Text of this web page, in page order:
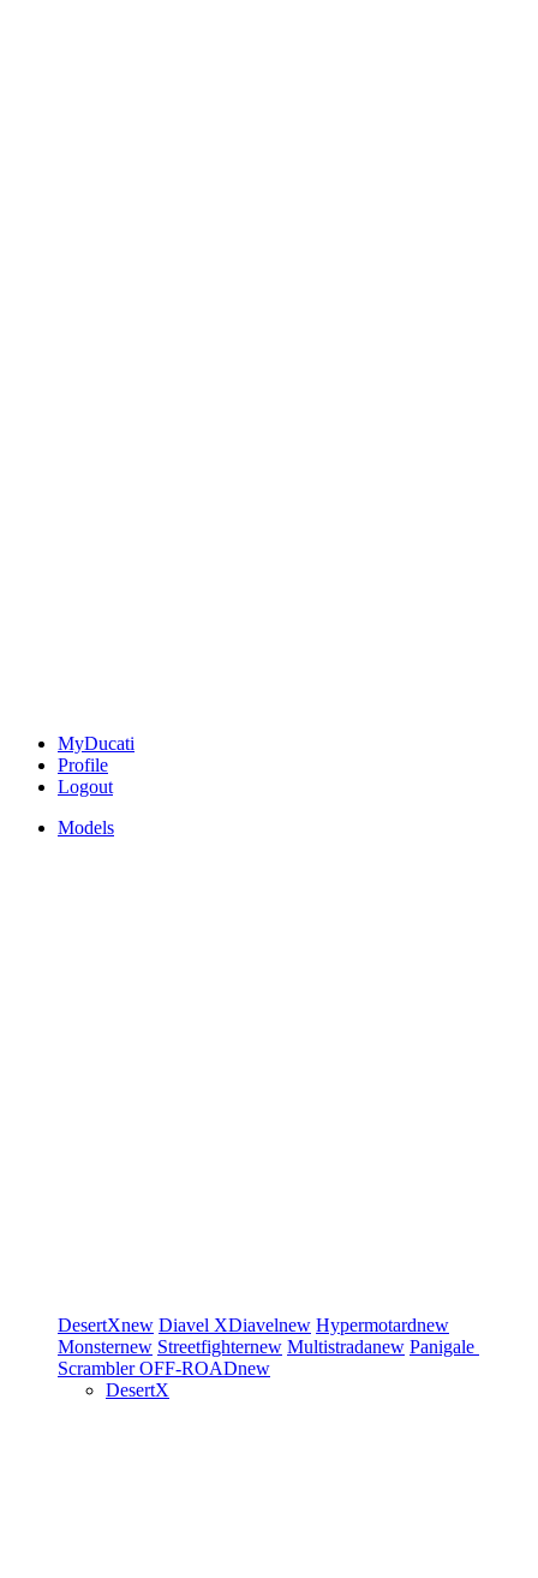
MyDucati
Profile
Logout
Models
DesertXnew Diavel XDiavelnew Hypermotardnew
Monsternew Streetfighternew Multistradanew Panigale
ScramblerOFF-ROADnew
DesertX